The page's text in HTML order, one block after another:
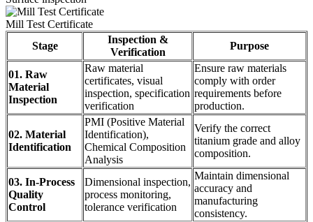
Mill Test Certificate
Stage
Inspection &
Verification
Purpose
01. Raw
Material
Inspection
Raw material
certificates, visual
inspection, specification
verification
Ensure raw materials
comply with order
requirements before
production.
02. Material
Identification
PMI (Positive Material
Identification),
Chemical Composition
Analysis
Verify the correct
titanium grade and alloy
composition.
03. In-Process
Quality
Control
Dimensional inspection,
process monitoring,
tolerance verification
Maintain dimensional
accuracy and
manufacturing
consistency.